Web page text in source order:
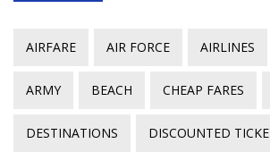
AIRFARE AIR FORCE AIRLINES
ARMY BEACH CHEAP FARES
DESTINATIONS DISCOUNTED